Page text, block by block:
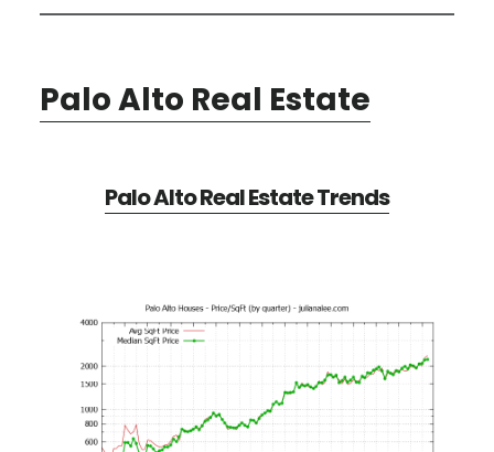
Palo Alto Real Estate
Palo Alto Real Estate Trends